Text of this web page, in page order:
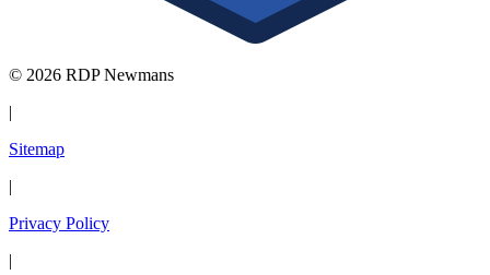
© 2026 RDP Newmans
|
Sitemap
|
Privacy Policy
|